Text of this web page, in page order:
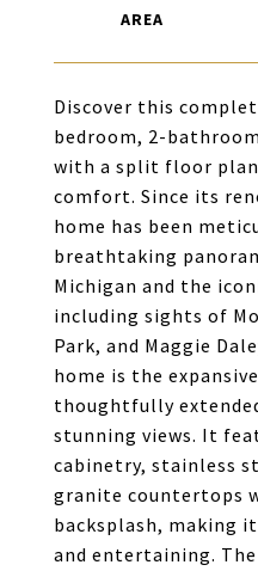
Discover this
bedroom, 2-
with a split floor
comfort. Since its
home has been
breathtaking
Michigan and the
including sights of
Park, and Maggie
home is the
thoughtfully
stunning views. It
cabinetry, stainless
granite countertops
backsplash, making
and entertaining.